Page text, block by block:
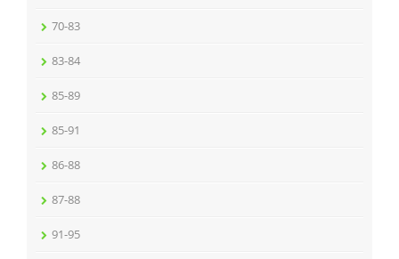
70-83
83-84
85-89
85-91
86-88
87-88
91-95